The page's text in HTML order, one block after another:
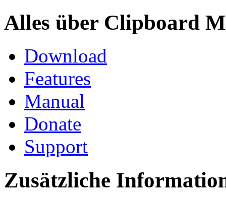
Alles über Clipboard
Download
Features
Manual
Donate
Support
Zusätzliche